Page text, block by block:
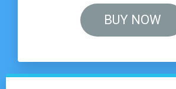
BUY NOW